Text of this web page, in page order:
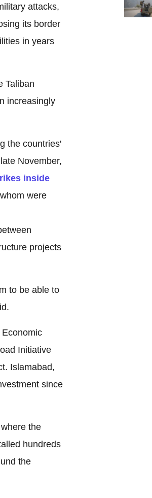
attacks,
its border
in years
Taliban
increasingly
the countries'
November,
inside
were
projects
to be able to
Initiative
Islamabad,
since
the
hundreds
the